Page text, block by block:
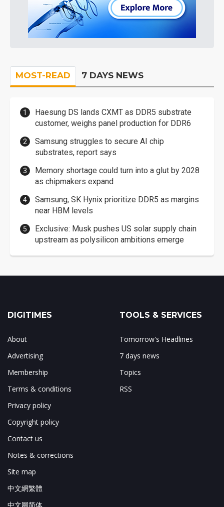
MOST-READ 7 DAYS NEWS
Haesung DS lands CXMT as DDR5 substrate
customer, weighs panel production for DDR6
Samsung struggles to secure AI chip
substrates, report says
Memory shortage could turn into a glut by 2028
as chipmakers expand
Samsung, SK Hynix prioritize DDR5 as margins
near HBM levels
Exclusive: Musk pushes US solar supply chain
upstream as polysilicon ambitions emerge
DIGITIMES
About
Advertising
Membership
Terms & conditions
Privacy policy
Copyright policy
Contact us
Notes & corrections
Site map
中文網繁體
中文网简体
TOOLS & SERVICES
Tomorrow's Headlines
7 days news
Topics
RSS